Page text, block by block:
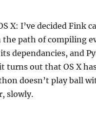
X: I’ve decided Fink
the path of compiling
dependancies, and
turns out that OS X
doesn’t play ball
slowly.